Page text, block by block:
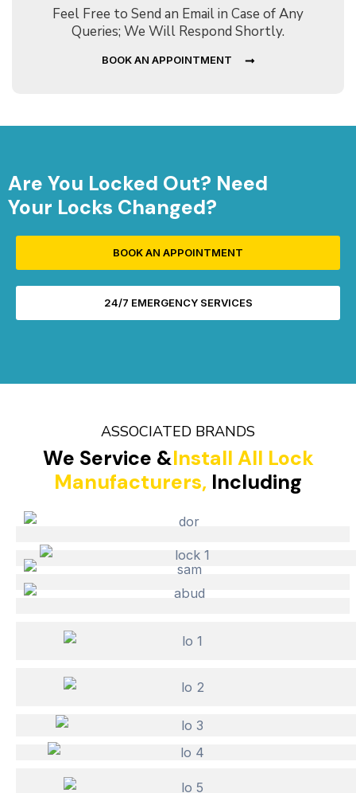
Feel Free to Send an Email in Case of Any
Queries; We Will Respond Shortly.
BOOK AN APPOINTMENT
Are You Locked Out? Need
Your Locks Changed?
BOOK AN APPOINTMENT
24/7 EMERGENCY SERVICES
ASSOCIATED BRANDS
We Service &Install All Lock
Manufacturers, Including